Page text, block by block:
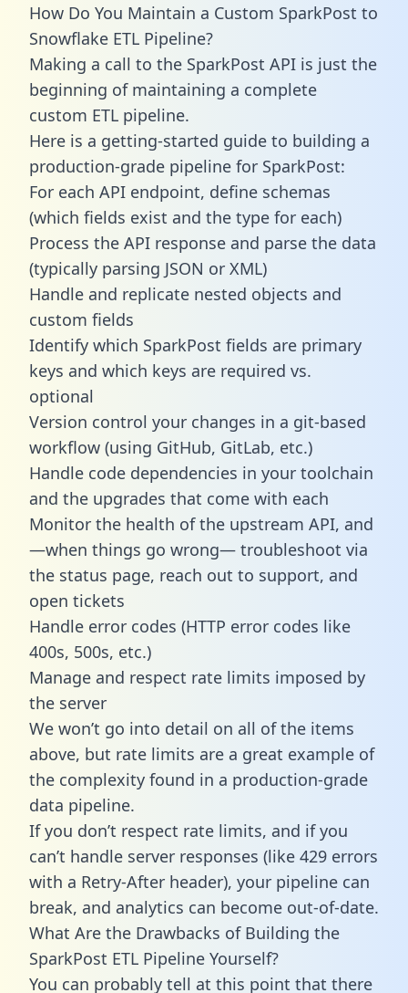
How Do You Maintain a Custom SparkPost to
Snowflake ETL Pipeline?
Making a call to the SparkPost API is just the
beginning of maintaining a complete
custom ETL pipeline.
Here is a getting-started guide to building a
production-grade pipeline for SparkPost:
For each API endpoint, define schemas
(which fields exist and the type for each)
Process the API response and parse the data
(typically parsing JSON or XML)
Handle and replicate nested objects and
custom fields
Identify which SparkPost fields are primary
keys and which keys are required vs.
optional
Version control your changes in a git-based
workflow (using GitHub, GitLab, etc.)
Handle code dependencies in your toolchain
and the upgrades that come with each
Monitor the health of the upstream API, and
—when things go wrong— troubleshoot via
the status page, reach out to support, and
open tickets
Handle error codes (HTTP error codes like
400s, 500s, etc.)
Manage and respect rate limits imposed by
the server
We won’t go into detail on all of the items
above, but rate limits are a great example of
the complexity found in a production-grade
data pipeline.
If you don’t respect rate limits, and if you
can’t handle server responses (like 429 errors
with a Retry-After header), your pipeline can
break, and analytics can become out-of-date.
What Are the Drawbacks of Building the
SparkPost ETL Pipeline Yourself?
You can probably tell at this point that there